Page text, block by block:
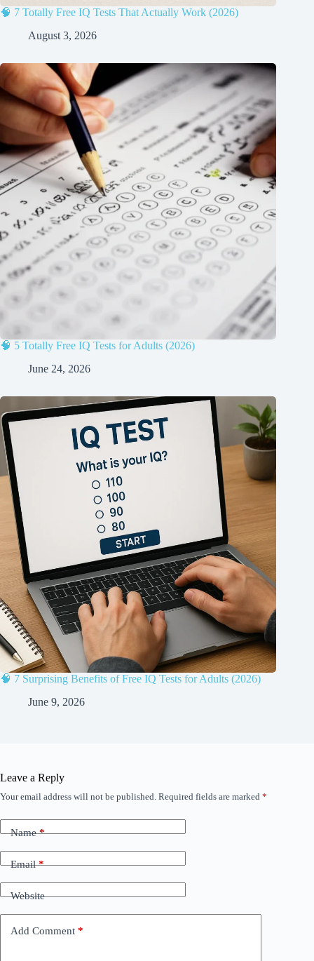
🧠 7 Totally Free IQ Tests That Actually Work (2026)
August 3, 2026
🧠 5 Totally Free IQ Tests for Adults (2026)
June 24, 2026
🧠 7 Surprising Benefits of Free IQ Tests for Adults (2026)
June 9, 2026
Leave a Reply
Your email address will not be published. Required fields are marked *
Name*
Email*
Website
Add Comment *